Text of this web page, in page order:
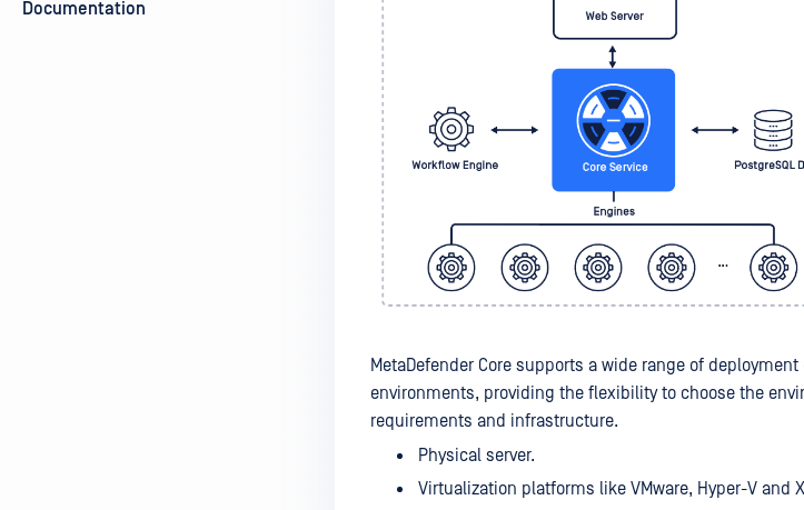
Documentation
MetaDefender Core supports a wide range of
environments, providing the flexibility to choose the
requirements and infrastructure.
Physical server.
Virtualization platforms like VMware, Hyper-V and